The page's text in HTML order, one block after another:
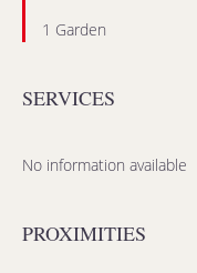
1 Garden
SERVICES
No information available
PROXIMITIES